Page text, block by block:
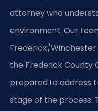
attorney who
environment. Our
Frederick/
the Frederick County
prepared to address
stage of the process.